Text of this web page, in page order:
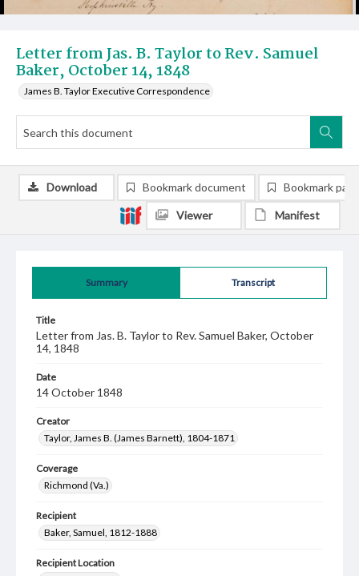
Letter from Jas. B. Taylor to Rev. Samuel
Baker, October 14, 1848
James B. Taylor Executive Correspondence
Summary Transcript
Title
Letter from Jas. B. Taylor to Rev. Samuel Baker, October
14, 1848
Date
14 October 1848
Creator
Taylor, James B. (James Barnett), 1804-1871
Coverage
Richmond (Va.)
Recipient
Baker, Samuel, 1812-1888
Recipient Location
Download Bookmark document Bookmark
Viewer Manifest